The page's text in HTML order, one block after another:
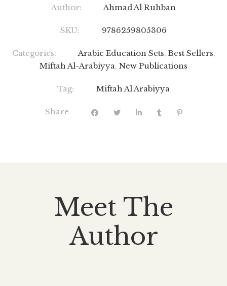
Author: Ahmad Al Ruhban
SKU: 9786259805306
Categories: Arabic Education Sets, Best Sellers,
Miftah Al-Arabiyya, New Publications
Tag: Miftah Al Arabiyya
Share
Meet The
Author